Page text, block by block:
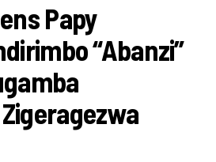
Papy
“Abanzi”